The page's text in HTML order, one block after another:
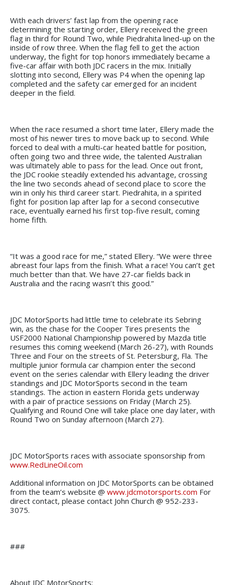
With each drivers’ fast lap from the opening race
determining the starting order, Ellery received the green
flag in third for Round Two, while Piedrahita lined-up on the
inside of row three. When the flag fell to get the action
underway, the fight for top honors immediately became a
five-car affair with both JDC racers in the mix. Initially
slotting into second, Ellery was P4 when the opening lap
completed and the safety car emerged for an incident
deeper in the field.
When the race resumed a short time later, Ellery made the
most of his newer tires to move back up to second. While
forced to deal with a multi-car heated battle for position,
often going two and three wide, the talented Australian
was ultimately able to pass for the lead. Once out front,
the JDC rookie steadily extended his advantage, crossing
the line two seconds ahead of second place to score the
win in only his third career start. Piedrahita, in a spirited
fight for position lap after lap for a second consecutive
race, eventually earned his first top-five result, coming
home fifth.
“It was a good race for me,” stated Ellery. “We were three
abreast four laps from the finish. What a race! You can’t get
much better than that. We have 27-car fields back in
Australia and the racing wasn’t this good.”
JDC MotorSports had little time to celebrate its Sebring
win, as the chase for the Cooper Tires presents the
USF2000 National Championship powered by Mazda title
resumes this coming weekend (March 26-27), with Rounds
Three and Four on the streets of St. Petersburg, Fla. The
multiple junior formula car champion enter the second
event on the series calendar with Ellery leading the driver
standings and JDC MotorSports second in the team
standings. The action in eastern Florida gets underway
with a pair of practice sessions on Friday (March 25).
Qualifying and Round One will take place one day later, with
Round Two on Sunday afternoon (March 27).
JDC MotorSports races with associate sponsorship from
www.RedLineOil.com
Additional information on JDC MotorSports can be obtained
from the team’s website @ www.jdcmotorsports.com For
direct contact, please contact John Church @ 952-233-
3075.
###
About JDC MotorSports: